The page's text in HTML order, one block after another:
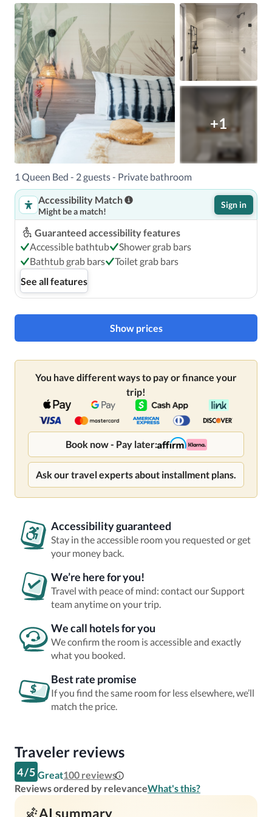
Shopping Area - 1.1 km / 0.7 mi  Flamingo Park - 1.3 km /
0.8 mi  World Erotic Art Museum - 1.4 km / 0.8 mi
The nearest airports are:Miami Intl. Airport (MIA) - 17 km
/ 10.6 mi Fort Lauderdale-Hollywood Intl. Airport (FLL) -
48.8 km / 30.3 mi Miami, FL (MPB-Public Seaplane Base) -
5.9 km / 3.7 mi Miami, FL (OPF-Opa Locka Executive) -
33.5 km / 20.8 mi
The preferred airport for Casa Ocean is Miami Intl.
+1
1 Queen Bed - 2 guests - Private bathroom
Accessibility Match
Might be a match!
Sign in
Guaranteed accessibility features
Accessible bathtub
Shower grab bars
Bathtub grab bars
Toilet grab bars
See all features
Show prices
You have different ways to pay or finance your
trip!
Book now - Pay later:
Ask our travel experts about installment plans.
Accessibility guaranteed
Stay in the accessible room you requested or get
your money back.
We’re here for you!
Travel with peace of mind: contact our Support
team anytime on your trip.
We call hotels for you
We confirm the room is accessible and exactly
what you booked.
Best rate promise
If you find the same room for less elsewhere, we’ll
match the price.
Traveler reviews
4/5 Great100 reviews
Reviews ordered by relevanceWhat's this?
AI summary